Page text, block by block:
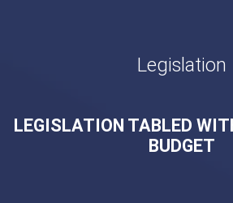
Legislation
LEGISLATION TABLED
BUDGET